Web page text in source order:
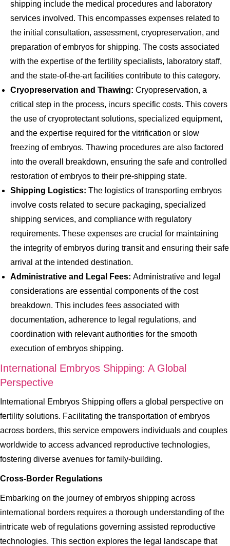
shipping include the medical procedures and laboratory
services involved. This encompasses expenses related to
the initial consultation, assessment, cryopreservation, and
preparation of embryos for shipping. The costs associated
with the expertise of the fertility specialists, laboratory staff,
and the state-of-the-art facilities contribute to this category.
Cryopreservation and Thawing: Cryopreservation, a
critical step in the process, incurs specific costs. This covers
the use of cryoprotectant solutions, specialized equipment,
and the expertise required for the vitrification or slow
freezing of embryos. Thawing procedures are also factored
into the overall breakdown, ensuring the safe and controlled
restoration of embryos to their pre-shipping state.
Shipping Logistics: The logistics of transporting embryos
involve costs related to secure packaging, specialized
shipping services, and compliance with regulatory
requirements. These expenses are crucial for maintaining
the integrity of embryos during transit and ensuring their safe
arrival at the intended destination.
Administrative and Legal Fees: Administrative and legal
considerations are essential components of the cost
breakdown. This includes fees associated with
documentation, adherence to legal regulations, and
coordination with relevant authorities for the smooth
execution of embryos shipping.
International Embryos Shipping: A Global
Perspective
International Embryos Shipping offers a global perspective on
fertility solutions. Facilitating the transportation of embryos
across borders, this service empowers individuals and couples
worldwide to access advanced reproductive technologies,
fostering diverse avenues for family-building.
Cross-Border Regulations
Embarking on the journey of embryos shipping across
international borders requires a thorough understanding of the
intricate web of regulations governing assisted reproductive
technologies. This section explores the legal landscape that